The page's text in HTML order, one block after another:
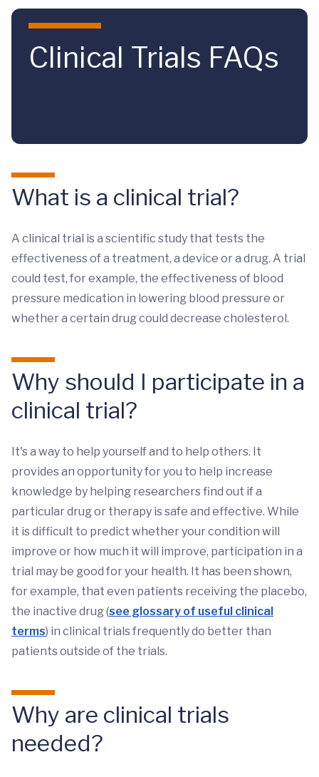
Skip to main content
Clinical Trials FAQs
What is a clinical trial?
A clinical trial is a scientific study that tests the
effectiveness of a treatment, a device or a drug. A trial
could test, for example, the effectiveness of blood
pressure medication in lowering blood pressure or
whether a certain drug could decrease cholesterol.
Why should I participate in a
clinical trial?
It's a way to help yourself and to help others. It
provides an opportunity for you to help increase
knowledge by helping researchers find out if a
particular drug or therapy is safe and effective. While
it is difficult to predict whether your condition will
improve or how much it will improve, participation in a
trial may be good for your health. It has been shown,
for example, that even patients receiving the placebo,
the inactive drug (see glossary of useful clinical
terms) in clinical trials frequently do better than
patients outside of the trials.
Why are clinical trials
needed?